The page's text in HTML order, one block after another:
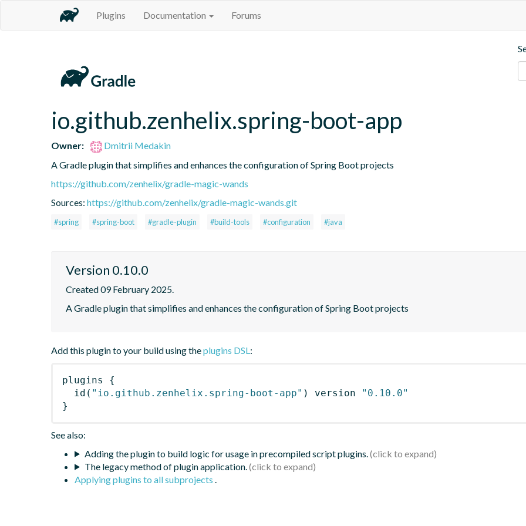
Plugins Documentation Forums
io.github.zenhelix.spring-boot-app
Owner:
Dmitrii Medakin
A Gradle plugin that simplifies and enhances the configuration of Spring Boot projects
https://github.com/zenhelix/gradle-magic-wands
Sources: https://github.com/zenhelix/gradle-magic-wands.git
#spring #spring-boot #gradle-plugin #build-tools #configuration #java
Version 0.10.0
Created 09 February 2025.
A Gradle plugin that simplifies and enhances the configuration of Spring Boot projects
Add this plugin to your build using theplugins DSL:
plugins
{
id ( "io.github.zenhelix.spring-boot-app" ) version
"0.10.0"
}
See also:
Adding the plugin to build logic for usage in precompiled script plugins.
The legacy method of plugin application.
Applying plugins to all subprojects .